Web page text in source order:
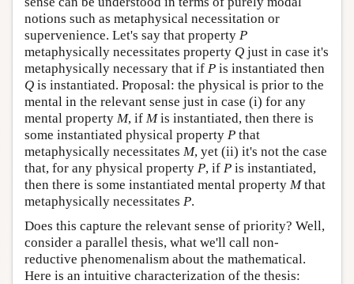
notions such as metaphysical necessitation or
supervenience. Let's say that property P
metaphysically necessitates property Q just in case it's
metaphysically necessary that if P is instantiated then
Q is instantiated. Proposal: the physical is prior to the
mental in the relevant sense just in case (i) for any
mental property M, if Mis instantiated, then there is
some instantiated physical property P that
metaphysically necessitates M, yet (ii) it's not the case
that, for any physical property P, if P is instantiated,
then there is some instantiated mental property Mthat
metaphysically necessitates P.
Does this capture the relevant sense of priority? Well,
consider a parallel thesis, what we'll call non-
reductive phenomenalism about the mathematical.
Here is an intuitive characterization of the thesis: